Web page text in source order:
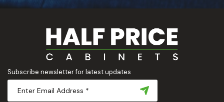
Subscribe newsletter for latest updates